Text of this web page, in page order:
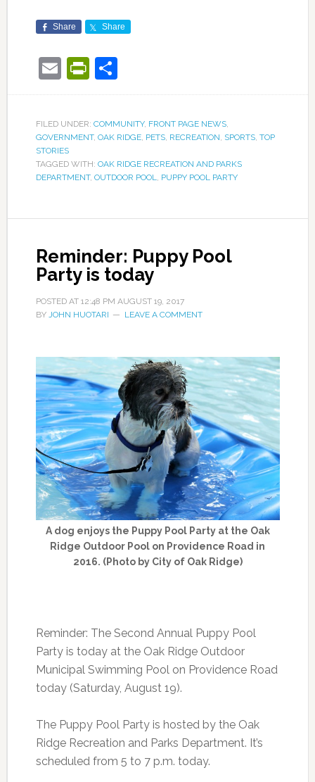
Share Share
EmailPrintFriendly
FILED UNDER: COMMUNITY, FRONT PAGE NEWS,
GOVERNMENT, OAK RIDGE, PETS, RECREATION, SPORTS, TOP
STORIES
TAGGED WITH: OAK RIDGE RECREATION AND PARKS
DEPARTMENT, OUTDOOR POOL, PUPPY POOL PARTY
Reminder: Puppy Pool
Party is today
POSTED AT 12:48 PM AUGUST 19, 2017
BY JOHN HUOTARI LEAVE A COMMENT
A dog enjoys the Puppy Pool Party at the Oak
Ridge Outdoor Pool on Providence Road in
2016. (Photo by City of Oak Ridge)
Reminder: The Second Annual Puppy Pool
Party is today at the Oak Ridge Outdoor
Municipal Swimming Pool on Providence Road
today (Saturday, August 19).
The Puppy Pool Party is hosted by the Oak
Ridge Recreation and Parks Department. It’s
scheduled from 5 to 7 p.m. today.